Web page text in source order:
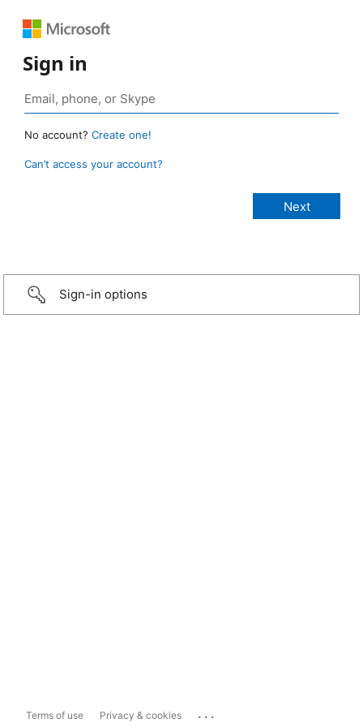
Sign in
No account? Create one!
Can’t access your account?
Sign-in options
Terms of use Privacy & cookies ...